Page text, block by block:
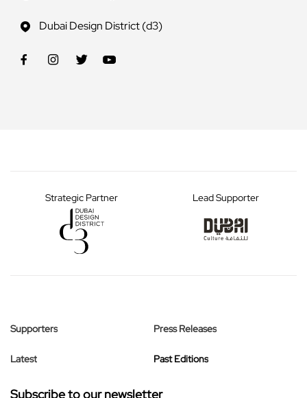
Dubai Design District (d3)
Strategic Partner Lead Supporter
Supporters
Latest
Press Releases
Past Editions
Subscribe to our newsletter